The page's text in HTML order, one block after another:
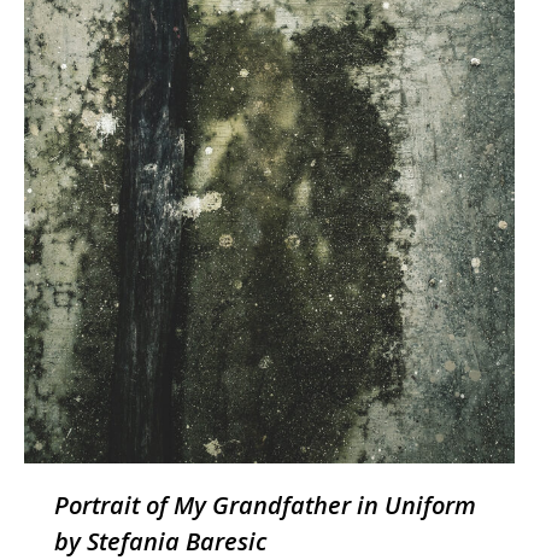
Portrait of My Grandfather in Uniform
by Stefania Baresic